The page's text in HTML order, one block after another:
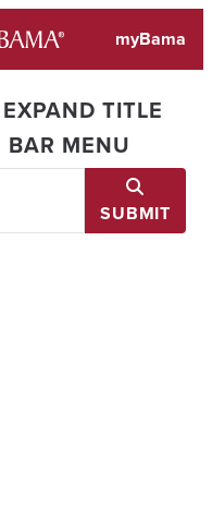
myBama
EXPAND TITLE
BAR MENU
SUBMIT